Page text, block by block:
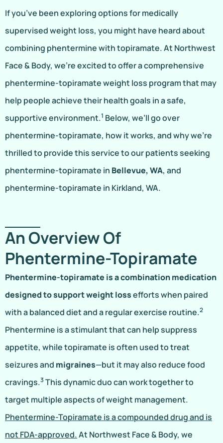
If you’ve been exploring options for medically
supervised weight loss, you might have heard about
combining phentermine with topiramate. At Northwest
Face & Body, we’re excited to offer a comprehensive
phentermine-topiramate weight loss program that may
help people achieve their health goals in a safe,
supportive environment.1 Below, we’ll go over
phentermine-topiramate, how it works, and why we’re
thrilled to provide this service to our patients seeking
phentermine-topiramate in Bellevue, WA, and
phentermine-topiramate in Kirkland, WA.
An Overview Of
Phentermine-Topiramate
Phentermine-topiramate is a combination medication
designed to support weight lossefforts when paired
with a balanced diet and a regular exercise routine.2
Phentermine is a stimulant that can help suppress
appetite, while topiramate is often used to treat
seizures and migraines—but it may also reduce food
cravings.3 This dynamic duo can work together to
target multiple aspects of weight management.
Phentermine-Topiramate is a compounded drug and is
not FDA-approved.At Northwest Face & Body, we